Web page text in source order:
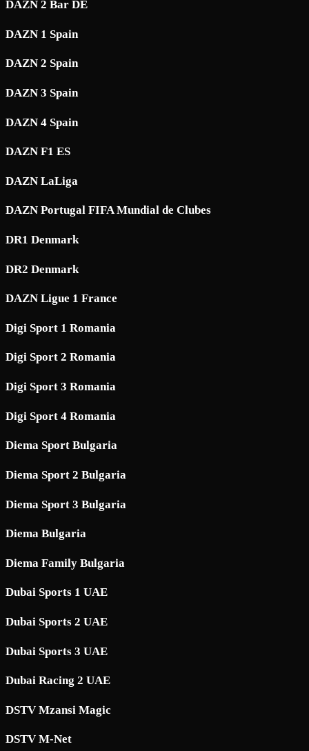
DAZN 2 Bar DE
DAZN 1 Spain
DAZN 2 Spain
DAZN 3 Spain
DAZN 4 Spain
DAZN F1 ES
DAZN LaLiga
DAZN Portugal FIFA Mundial de Clubes
DR1 Denmark
DR2 Denmark
DAZN Ligue 1 France
Digi Sport 1 Romania
Digi Sport 2 Romania
Digi Sport 3 Romania
Digi Sport 4 Romania
Diema Sport Bulgaria
Diema Sport 2 Bulgaria
Diema Sport 3 Bulgaria
Diema Bulgaria
Diema Family Bulgaria
Dubai Sports 1 UAE
Dubai Sports 2 UAE
Dubai Sports 3 UAE
Dubai Racing 2 UAE
DSTV Mzansi Magic
DSTV M-Net